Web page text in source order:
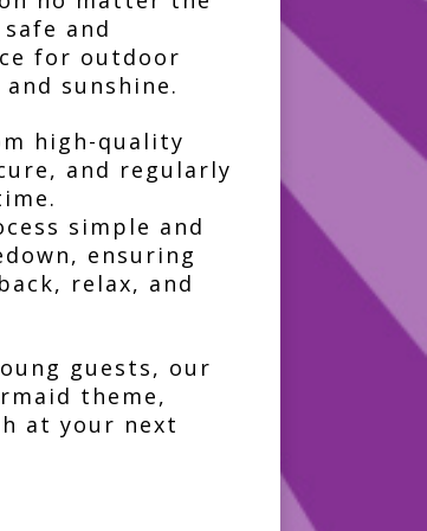
and
for outdoor
sunshine.
high-quality
and regularly
simple and
ensuring
relax, and
guests, our
theme,
at your next